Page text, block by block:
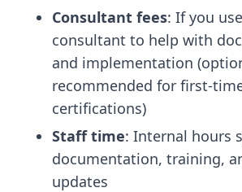
Consultant fees: If you
consultant to help with
and implementation
recommended for first-
certifications)
Staff time: Internal hours
documentation, training,
updates